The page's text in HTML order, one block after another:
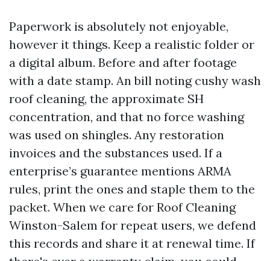
Paperwork is absolutely not enjoyable,
however it things. Keep a realistic folder or
a digital album. Before and after footage
with a date stamp. An bill noting cushy wash
roof cleaning, the approximate SH
concentration, and that no force washing
was used on shingles. Any restoration
invoices and the substances used. If a
enterprise’s guarantee mentions ARMA
rules, print the ones and staple them to the
packet. When we care for Roof Cleaning
Winston-Salem for repeat users, we defend
this records and share it at renewal time. If